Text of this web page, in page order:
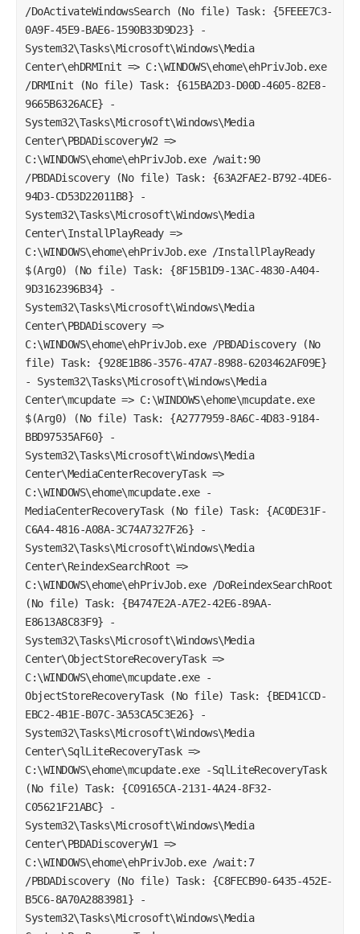
/DoActivateWindowsSearch (No file) Task: {5FEEE7C3-
0A9F-45E9-BAE6-1590B33D9D23} -
System32\Tasks\Microsoft\Windows\Media
Center\ehDRMInit => C:\WINDOWS\ehome\ehPrivJob.exe
/DRMInit (No file) Task: {615BA2D3-D00D-4605-82E8-
9665B6326ACE} -
System32\Tasks\Microsoft\Windows\Media
Center\PBDADiscoveryW2 =>
C:\WINDOWS\ehome\ehPrivJob.exe /wait:90
/PBDADiscovery (No file) Task: {63A2FAE2-B792-4DE6-
94D3-CD53D22011B8} -
System32\Tasks\Microsoft\Windows\Media
Center\InstallPlayReady =>
C:\WINDOWS\ehome\ehPrivJob.exe /InstallPlayReady
$(Arg0) (No file) Task: {8F15B1D9-13AC-4830-A404-
9D3162396B34} -
System32\Tasks\Microsoft\Windows\Media
Center\PBDADiscovery =>
C:\WINDOWS\ehome\ehPrivJob.exe /PBDADiscovery (No
file) Task: {928E1B86-3576-47A7-8988-6203462AF09E}
- System32\Tasks\Microsoft\Windows\Media
Center\mcupdate => C:\WINDOWS\ehome\mcupdate.exe
$(Arg0) (No file) Task: {A2777959-8A6C-4D83-9184-
BBD97535AF60} -
System32\Tasks\Microsoft\Windows\Media
Center\MediaCenterRecoveryTask =>
C:\WINDOWS\ehome\mcupdate.exe -
MediaCenterRecoveryTask (No file) Task: {AC0DE31F-
C6A4-4816-A08A-3C74A7327F26} -
System32\Tasks\Microsoft\Windows\Media
Center\ReindexSearchRoot =>
C:\WINDOWS\ehome\ehPrivJob.exe /DoReindexSearchRoot
(No file) Task: {B4747E2A-A7E2-42E6-89AA-
E8613A8C83F9} -
System32\Tasks\Microsoft\Windows\Media
Center\ObjectStoreRecoveryTask =>
C:\WINDOWS\ehome\mcupdate.exe -
ObjectStoreRecoveryTask (No file) Task: {BED41CCD-
EBC2-4B1E-B07C-3A53CA5C3E26} -
System32\Tasks\Microsoft\Windows\Media
Center\SqlLiteRecoveryTask =>
C:\WINDOWS\ehome\mcupdate.exe -SqlLiteRecoveryTask
(No file) Task: {C09165CA-2131-4A24-8F32-
C05621F21ABC} -
System32\Tasks\Microsoft\Windows\Media
Center\PBDADiscoveryW1 =>
C:\WINDOWS\ehome\ehPrivJob.exe /wait:7
/PBDADiscovery (No file) Task: {C8FECB90-6435-452E-
B5C6-8A70A2883981} -
System32\Tasks\Microsoft\Windows\Media